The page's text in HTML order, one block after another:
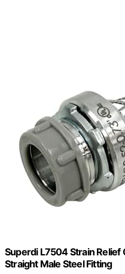
Superdi L7504 Strain
Straight Male Steel Fitting